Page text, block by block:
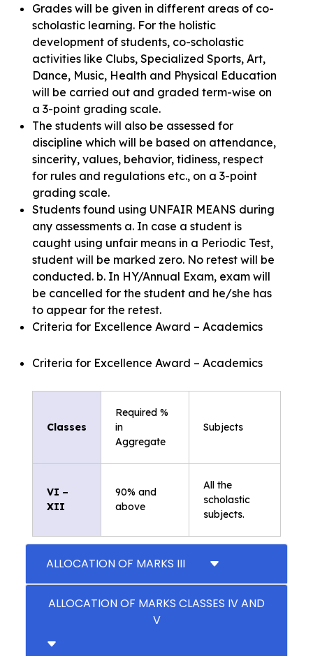
Grades will be given in different areas of co-
scholastic learning. For the holistic
development of students, co-scholastic
activities like Clubs, Specialized Sports, Art,
Dance, Music, Health and Physical Education
will be carried out and graded term-wise on
a 3-point grading scale.
The students will also be assessed for
discipline which will be based on attendance,
sincerity, values, behavior, tidiness, respect
for rules and regulations etc., on a 3-point
grading scale.
Students found using UNFAIR MEANS during
any assessments a. In case a student is
caught using unfair means in a Periodic Test,
student will be marked zero. No retest will be
conducted. b. In HY/Annual Exam, exam will
be cancelled for the student and he/she has
to appear for the retest.
Criteria for Excellence Award – Academics
Criteria for Excellence Award – Academics
Classes
Required %
in
Aggregate
Subjects
VI –
XII
90% and
above
All the
scholastic
subjects.
ALLOCATION OF MARKS III
ALLOCATION OF MARKS CLASSES IV AND
V